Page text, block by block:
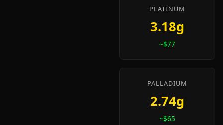
PLATINUM
3.18g
~$77
PALLADIUM
2.74g
~$65